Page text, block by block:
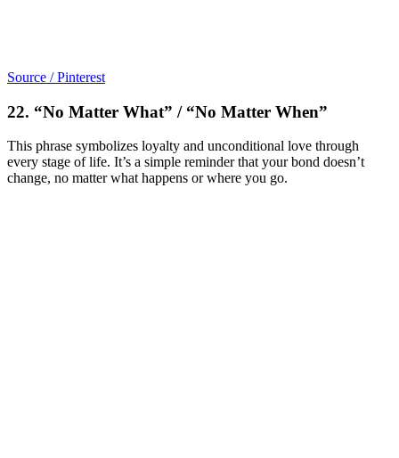
Source / Pinterest
22. “No Matter What” / “No Matter When”
This phrase symbolizes loyalty and unconditional love through
every stage of life. It’s a simple reminder that your bond doesn’t
change, no matter what happens or where you go.